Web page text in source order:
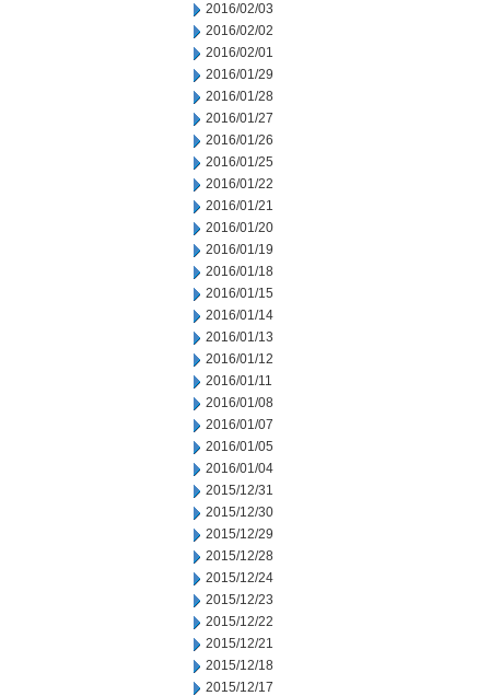
2016/02/03
2016/02/02
2016/02/01
2016/01/29
2016/01/28
2016/01/27
2016/01/26
2016/01/25
2016/01/22
2016/01/21
2016/01/20
2016/01/19
2016/01/18
2016/01/15
2016/01/14
2016/01/13
2016/01/12
2016/01/11
2016/01/08
2016/01/07
2016/01/05
2016/01/04
2015/12/31
2015/12/30
2015/12/29
2015/12/28
2015/12/24
2015/12/23
2015/12/22
2015/12/21
2015/12/18
2015/12/17